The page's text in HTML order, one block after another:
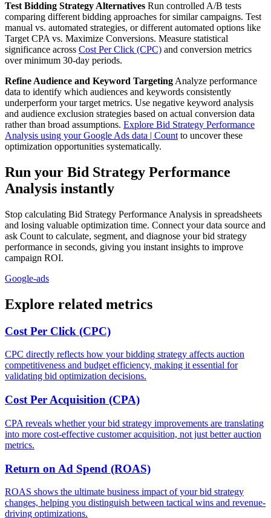
Test Bidding Strategy Alternatives Run controlled A/B tests
comparing different bidding approaches for similar campaigns. Test
manual vs. automated strategies, or different automated options like
Target CPA vs. Maximize Conversions. Measure statistical
significance across Cost Per Click (CPC) and conversion metrics
over minimum 30-day periods.
Refine Audience and Keyword Targeting Analyze performance
data to identify which audiences and keywords consistently
underperform your target metrics. Use negative keyword analysis
and audience exclusion strategies based on actual conversion data
rather than broad assumptions. Explore Bid Strategy Performance
Analysis using your Google Ads data | Count to uncover these
optimization opportunities systematically.
Run your Bid Strategy Performance
Analysis instantly
Stop calculating Bid Strategy Performance Analysis in spreadsheets
and losing valuable optimization time. Connect your data source and
ask Count to calculate, segment, and diagnose your bid strategy
performance in seconds, giving you instant insights to improve
campaign ROI.
Google-ads
Explore related metrics
Cost Per Click (CPC)
CPC directly reflects how your bidding strategy affects auction
competitiveness and budget efficiency, making it essential for
validating bid optimization decisions.
Cost Per Acquisition (CPA)
CPA reveals whether your bid strategy improvements are translating
into more cost-effective customer acquisition, not just better auction
metrics.
Return on Ad Spend (ROAS)
ROAS shows the ultimate business impact of your bid strategy
changes, helping you distinguish between tactical wins and revenue-
driving optimizations.